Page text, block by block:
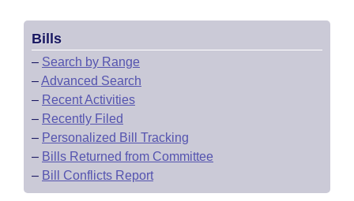
Bills
– Search by Range
–Advanced Search
– Recent Activities
– Recently Filed
– Personalized Bill Tracking
– Bills Returned from Committee
– Bill Conflicts Report